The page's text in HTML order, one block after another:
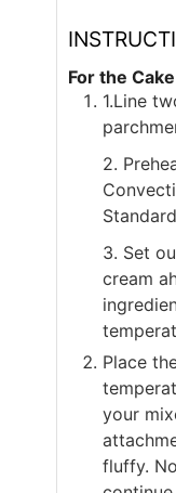
For the Cake
1.Line
2.
3. Set
cream
Place
your
fluffy.